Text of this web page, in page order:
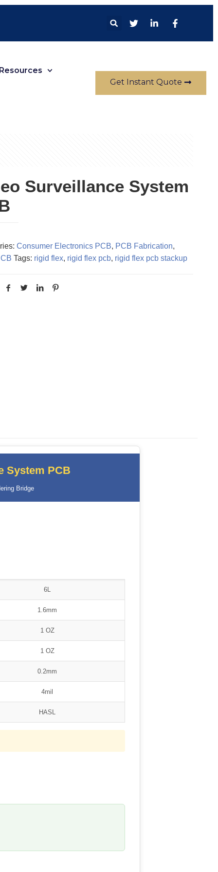
Get Instant Quote
Surveillance System
Consumer Electronics PCB, PCB Fabrication,
Tags: rigid flex, rigid flex pcb, rigid flex pcb stackup
System PCB
Bridge
6L
1.6mm
1 OZ
1 OZ
0.2mm
4mil
HASL